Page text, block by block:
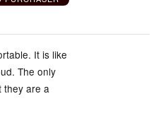
It is like
The only
they are a